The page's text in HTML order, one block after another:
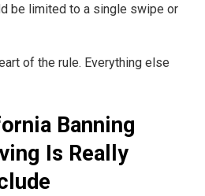
be limited to a single swipe or
of the rule. Everything else
Banning
Is Really